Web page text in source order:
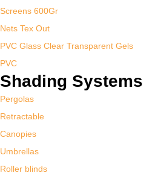
Screens 600Gr
Nets Tex Out
PVC Glass Clear Transparent Gels
PVC
Shading Systems
Pergolas
Retractable
Canopies
Umbrellas
Roller blinds